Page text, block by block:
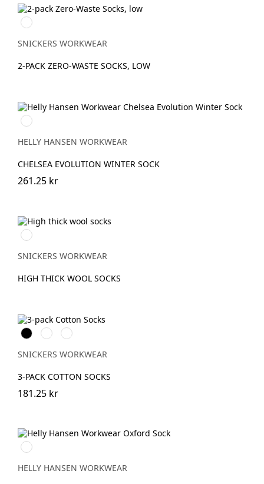
Svart/Aluminium
SNICKERS WORKWEAR
2-PACK ZERO-WASTE SOCKS, LOW
990
BLACK
HELLY HANSEN WORKWEAR
CHELSEA EVOLUTION WINTER SOCK
261.25 kr
Grå/Svart
SNICKERS WORKWEAR
HIGH THICK WOOL SOCKS
Svart Vit
Grå
melerad
SNICKERS WORKWEAR
3-PACK COTTON SOCKS
181.25 kr
990
BLACK
HELLY HANSEN WORKWEAR